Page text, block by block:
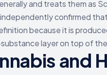
and treats them as
confirmed
because it is
layer on top of the
and